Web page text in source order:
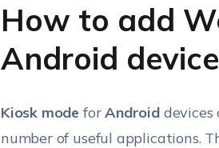
How to add
Android
Kiosk mode forAndroiddevices
number of useful applications.